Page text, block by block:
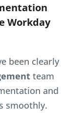
Workday
been clearly
team
and
smoothly.